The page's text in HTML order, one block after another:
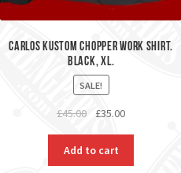
Carlos Kustom Chopper Work Shirt.
Black, XL.
SALE!
£45.00
Original
was:
£45.00.
£35.00Current
£35.00.
Add to cart